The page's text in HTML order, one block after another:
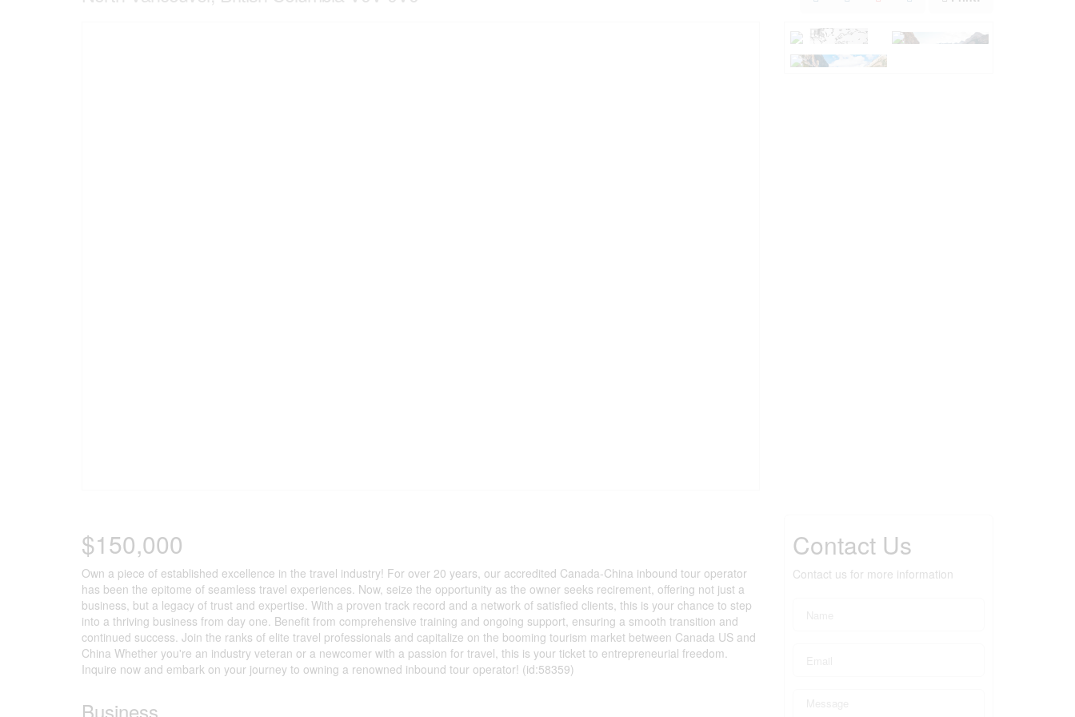
$150,000
Own a piece of established excellence in the travel industry! For over 20 years, our accredited Canada-China inbound tour operator
has been the epitome of seamless travel experiences. Now, seize the opportunity as the owner seeks recirement, offering not just a
business, but a legacy of trust and expertise. With a proven track record and a network of satisfied clients, this is your chance to step
into a thriving business from day one. Benefit from comprehensive training and ongoing support, ensuring a smooth transition and
continued success. Join the ranks of elite travel professionals and capitalize on the booming tourism market between Canada US and
China Whether you're an industry veteran or a newcomer with a passion for travel, this is your ticket to entrepreneurial freedom.
Inquire now and embark on your journey to owning a renowned inbound tour operator! (id:58359)
Business
Contact Us
Contact us for more information